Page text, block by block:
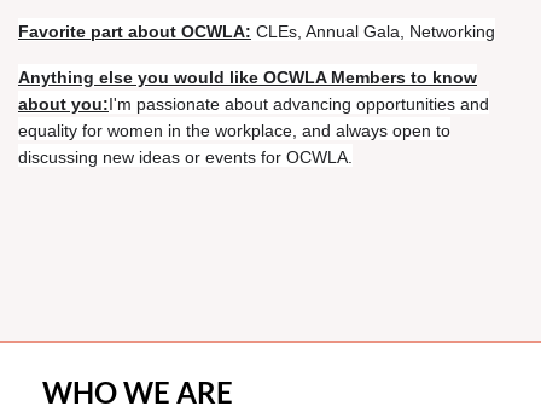
Favorite part about OCWLA: CLEs, Annual Gala, Networking
Anything else you would like OCWLA Members to know
about you:I'm passionate about advancing opportunities and
equality for women in the workplace, and always open to
discussing new ideas or events for OCWLA.
WHO WE ARE